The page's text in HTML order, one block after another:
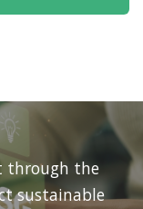
through the
sustainable